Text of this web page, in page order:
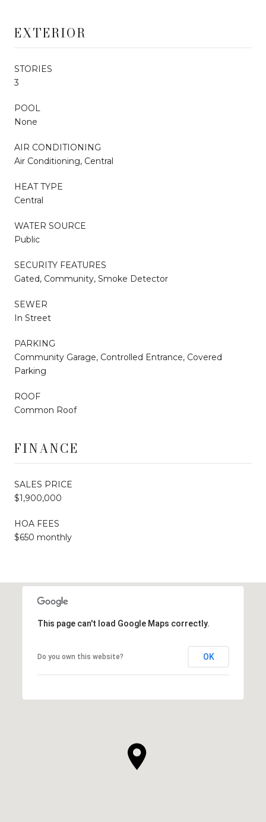
EXTERIOR
STORIES
3
POOL
None
AIR CONDITIONING
Air Conditioning, Central
HEAT TYPE
Central
WATER SOURCE
Public
SECURITY FEATURES
Gated, Community, Smoke Detector
SEWER
In Street
PARKING
Community Garage, Controlled Entrance, Covered
Parking
ROOF
Common Roof
FINANCE
SALES PRICE
$1,900,000
HOA FEES
$650 monthly
This page can't load Google Maps correctly.
Do you own this website? OK